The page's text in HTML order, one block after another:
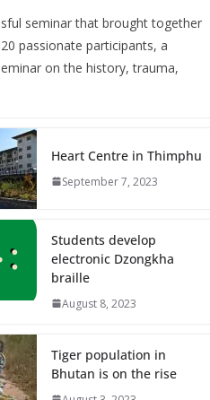
seminar that brought together
passionate participants, a
on the history, trauma,
Heart Centre in Thimphu
September 7, 2023
Students develop
electronic Dzongkha
braille
August 8, 2023
Tiger population in
Bhutan is on the rise